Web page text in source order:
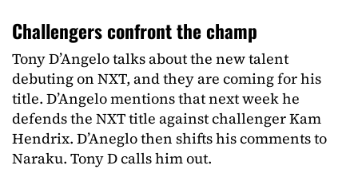
Challengers confront the champ
Tony D’Angelo talks about the new talent
debuting on NXT, and they are coming for his
title. D’Angelo mentions that next week he
defends the NXT title against challenger Kam
Hendrix. D’Aneglo then shifts his comments to
Naraku. Tony D calls him out.